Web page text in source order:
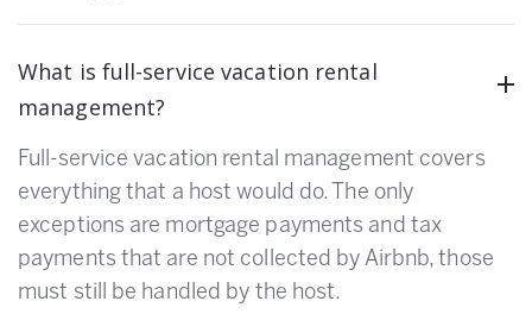
What is full-service vacation rental
management?
Full-service vacation rental management covers
everything that a host would do. The only
exceptions are mortgage payments and tax
payments that are not collected by Airbnb, those
must still be handled by the host.